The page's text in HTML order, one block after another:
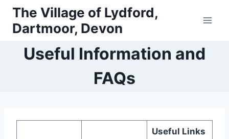
Skip
content
The Village of Lydford,
Dartmoor, Devon
Useful Information and
FAQs
Useful Links